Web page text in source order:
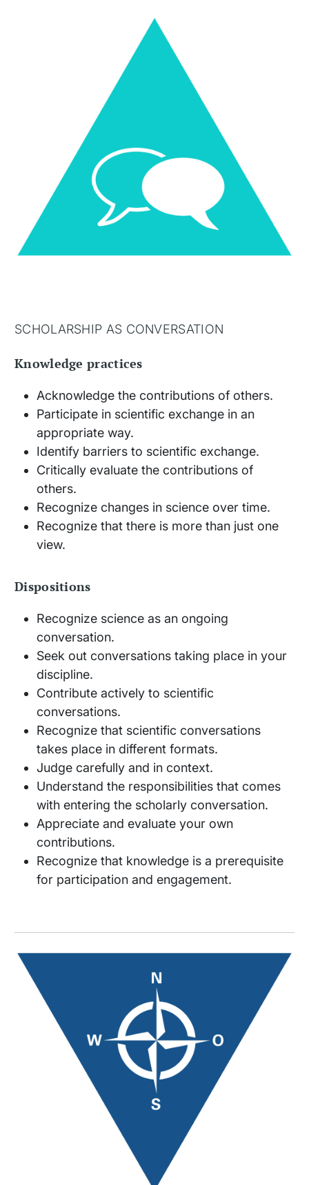
SCHOLARSHIP AS CONVERSATION
Knowledge practices
Acknowledge the contributions of others.
Participate in scientific exchange in an
appropriate way.
Identify barriers to scientific exchange.
Critically evaluate the contributions of
others.
Recognize changes in science over time.
Recognize that there is more than just one
view.
Dispositions
Recognize science as an ongoing
conversation.
Seek out conversations taking place in your
discipline.
Contribute actively to scientific
conversations.
Recognize that scientific conversations
takes place in different formats.
Judge carefully and in context.
Understand the responsibilities that comes
with entering the scholarly conversation.
Appreciate and evaluate your own
contributions.
Recognize that knowledge is a prerequisite
for participation and engagement.